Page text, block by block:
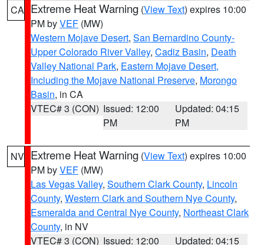
CA Extreme Heat Warning (View Text) expires 10:00
PM byVEF (MW)
Western Mojave Desert, San Bernardino County-
Upper Colorado River Valley, Cadiz Basin, Death
Valley National Park, Eastern Mojave Desert,
Including the Mojave National Preserve, Morongo
Basin, in CA
VTEC# 3 (CON) Issued: 12:00
PM
Updated: 04:15
PM
NV Extreme Heat Warning (View Text) expires 10:00
PM byVEF (MW)
Las Vegas Valley, Southern Clark County, Lincoln
County, Western Clark and Southern Nye County,
Esmeralda and Central Nye County, Northeast Clark
County, in NV
VTEC# 3 (CON) Issued: 12:00
Updated: 04:15